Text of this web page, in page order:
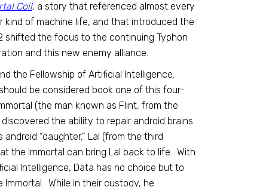
Coil, a story that referenced almost every
of machine life, and that introduced the
shifted the focus to the continuing Typhon
and this new enemy alliance.
the Fellowship of Artificial Intelligence.
be considered book one of this four-
(the man known as Flint, from the
the ability to repair android brains
“daughter,” Lal (from the third
the Immortal can bring Lal back to life. With
Intelligence, Data has no choice but to
While in their custody, he